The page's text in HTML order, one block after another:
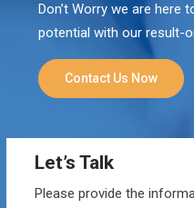
Don’t Worry we are here
potential with our result-
Contact Us Now
Let’s Talk
Please provide the